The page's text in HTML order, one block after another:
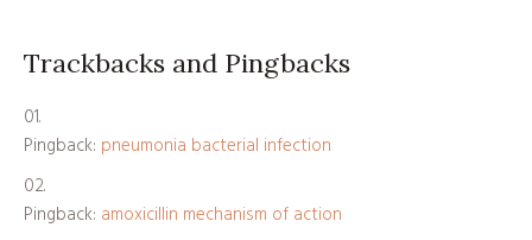
Trackbacks and Pingbacks
Pingback: pneumonia bacterial infection
Pingback: amoxicillin mechanism of action